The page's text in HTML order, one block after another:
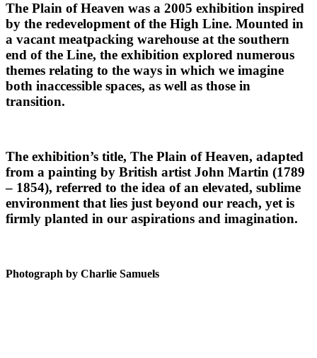
The Plain of Heaven was a 2005 exhibition inspired
by the redevelopment of the High Line. Mounted in
a vacant meatpacking warehouse at the southern
end of the Line, the exhibition explored numerous
themes relating to the ways in which we imagine
both inaccessible spaces, as well as those in
transition.
The exhibition’s title, The Plain of Heaven, adapted
from a painting by British artist John Martin (1789
– 1854), referred to the idea of an elevated, sublime
environment that lies just beyond our reach, yet is
firmly planted in our aspirations and imagination.
Photograph by Charlie Samuels